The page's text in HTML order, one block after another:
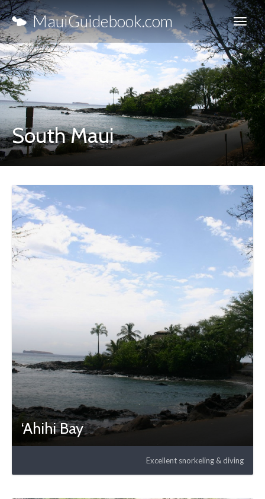
MauiGuidebook.com
South Maui
‘Ahihi Bay
Excellent snorkeling & diving